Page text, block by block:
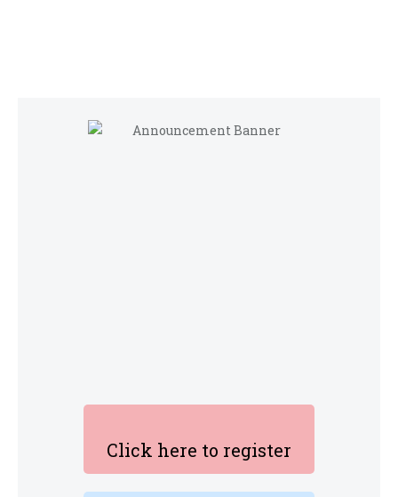
Click here to register